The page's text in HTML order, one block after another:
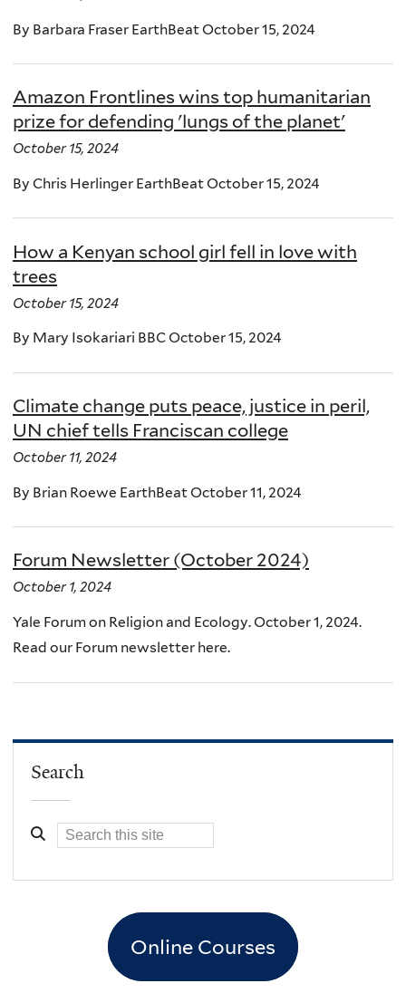
By Barbara Fraser EarthBeat October 15, 2024
Amazon Frontlines wins top humanitarian
prize for defending 'lungs of the planet'
October 15, 2024
By Chris Herlinger EarthBeat October 15, 2024
How a Kenyan school girl fell in love with
trees
October 15, 2024
By Mary Isokariari BBC October 15, 2024
Climate change puts peace, justice in peril,
UN chief tells Franciscan college
October 11, 2024
By Brian Roewe EarthBeat October 11, 2024
Forum Newsletter (October 2024)
October 1, 2024
Yale Forum on Religion and Ecology. October 1, 2024.
Read our Forum newsletter here.
Search
Online Courses